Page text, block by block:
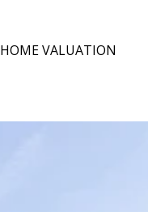
HOME VALUATION